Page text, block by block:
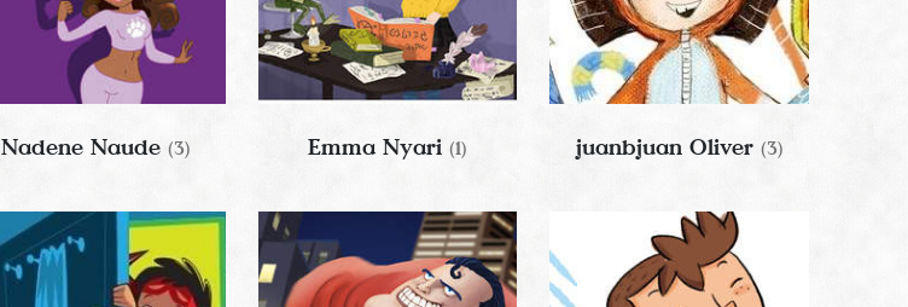
Nadene Naude(3) Emma Nyari(1) juanbjuan Oliver (3)